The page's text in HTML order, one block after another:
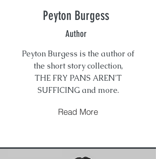
Peyton Burgess
Author
Peyton Burgess is the author of
the short story collection,
THE FRY PANS AREN'T
SUFFICING and more.
Read More